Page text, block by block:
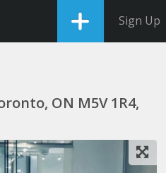
Sign Up
ON M5V 1R4,